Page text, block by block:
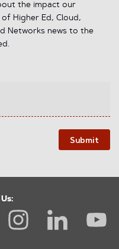
the impact our
Higher Ed, Cloud,
Networks news to the
Submit